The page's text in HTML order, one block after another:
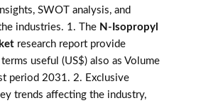
SWOT analysis, and
industries. 1. The N-Isopropyl
research report provide
useful (US$) also as Volume
period 2031. 2. Exclusive
trends affecting the industry,